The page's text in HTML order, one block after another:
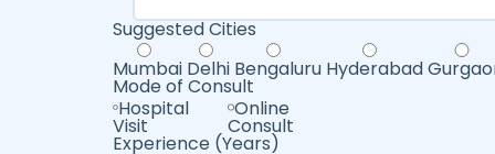
Suggested Cities
Mumbai Delhi Bengaluru Hyderabad
Mode of Consult
Hospital
Visit
Online
Consult
Experience (Years)